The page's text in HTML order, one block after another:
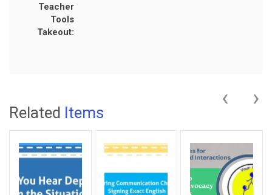
Teacher
Tools
Takeout:
Related Items
‹ ›